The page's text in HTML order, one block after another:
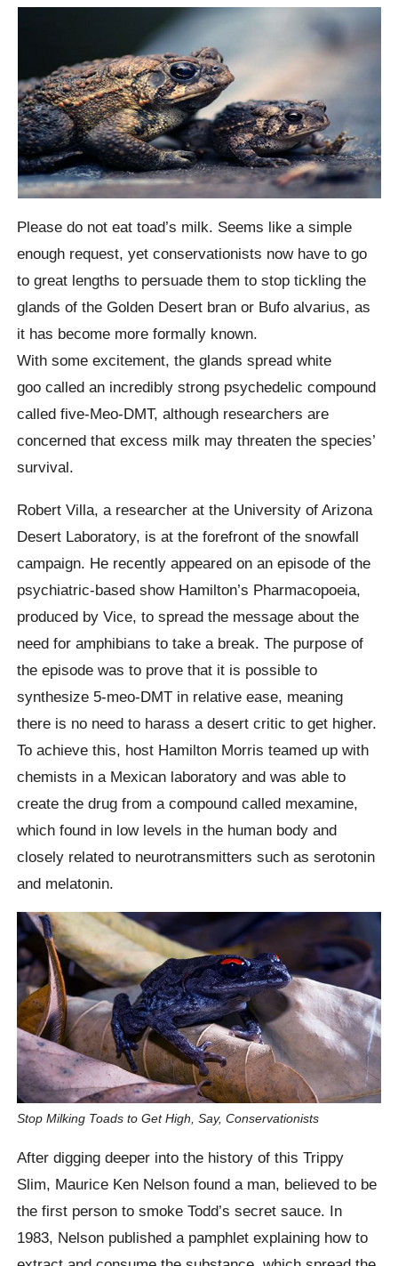
Please do not eat toad’s milk. Seems like a simple
enough request, yet conservationists now have to go
to great lengths to persuade them to stop tickling the
glands of the Golden Desert bran or Bufo alvarius, as
it has become more formally known.
With some excitement, the glands spread white
goo called an incredibly strong psychedelic compound
called five-Meo-DMT, although researchers are
concerned that excess milk may threaten the species’
survival.
Robert Villa, a researcher at the University of Arizona
Desert Laboratory, is at the forefront of the snowfall
campaign. He recently appeared on an episode of the
psychiatric-based show Hamilton’s Pharmacopoeia,
produced by Vice, to spread the message about the
need for amphibians to take a break. The purpose of
the episode was to prove that it is possible to
synthesize 5-meo-DMT in relative ease, meaning
there is no need to harass a desert critic to get higher.
To achieve this, host Hamilton Morris teamed up with
chemists in a Mexican laboratory and was able to
create the drug from a compound called mexamine,
which found in low levels in the human body and
closely related to neurotransmitters such as serotonin
and melatonin.
Stop Milking Toads to Get High, Say, Conservationists
After digging deeper into the history of this Trippy
Slim, Maurice Ken Nelson found a man, believed to be
the first person to smoke Todd’s secret sauce. In
1983, Nelson published a pamphlet explaining how to